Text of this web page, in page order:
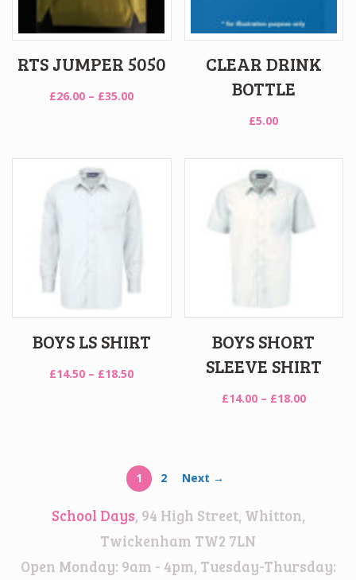
RTS JUMPER 5050
£26.00 – £35.00Price
CLEAR DRINK
BOTTLE
£5.00
BOYS LS SHIRT
£14.50 – £18.50Price
BOYS SHORT
SLEEVE SHIRT
£14.00 – £18.00Price
1 2 Next →
School Days, 94 High Street, Whitton,
Twickenham TW2 7LN
Open Monday: 9am - 4pm, Tuesday-Thursday: